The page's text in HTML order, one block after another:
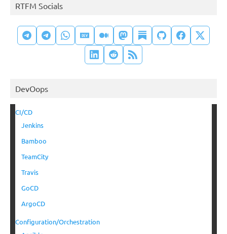
RTFM Socials
DevOops
CI/CD
Jenkins
Bamboo
TeamCity
Travis
GoCD
ArgoCD
Configuration/Orchestration